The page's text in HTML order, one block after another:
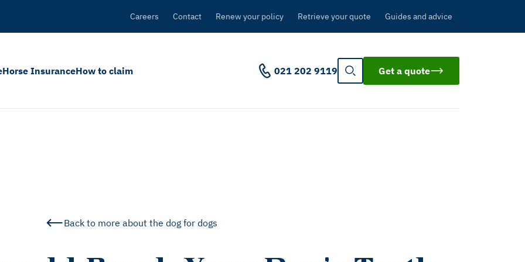
Careers Contact Renew your policy Retrieve your quote Guides and advice
Horse InsuranceHow to claim 021 202 9119 Get a quote
Back to more about the dog for dogs